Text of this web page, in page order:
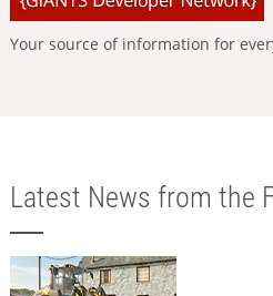
Your source of information for
Latest News from the